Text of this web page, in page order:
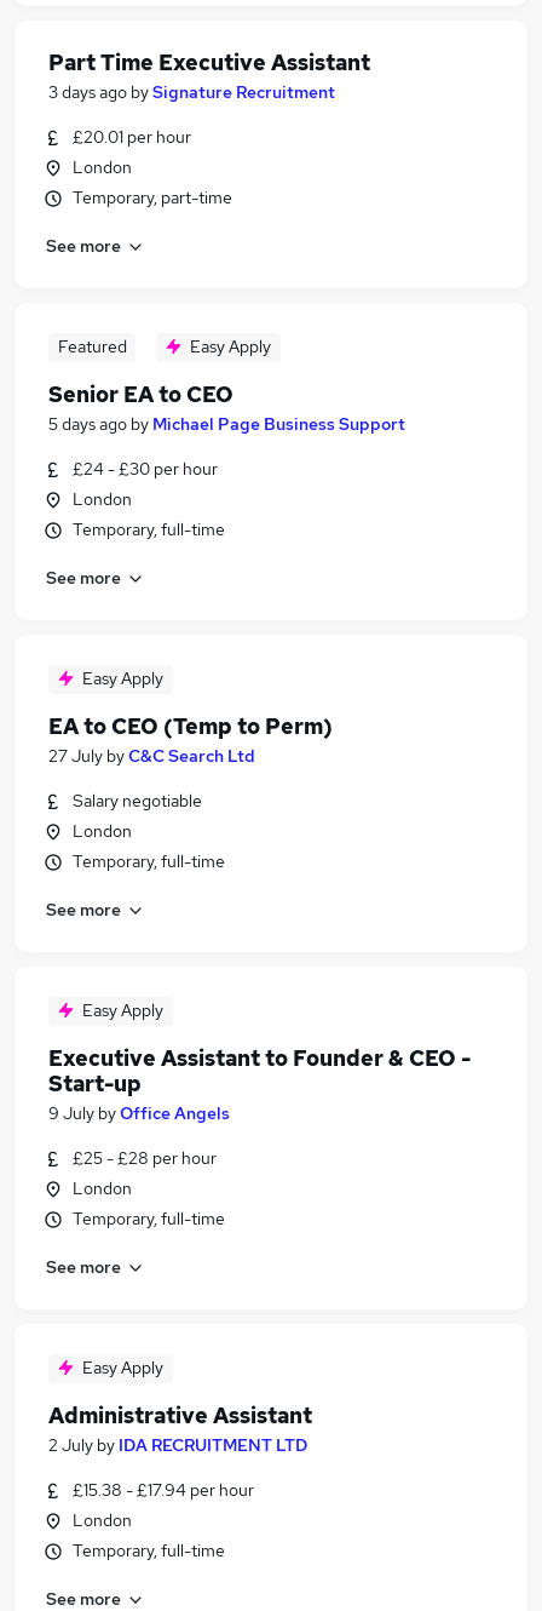
Part Time Executive Assistant
3 days ago bySignature Recruitment
£20.01 per hour
London
Temporary, part-time
See more
Featured Easy Apply
Senior EA to CEO
5 days ago by Michael Page Business Support
£24 - £30 per hour
London
Temporary, full-time
See more
Easy Apply
EA to CEO (Temp to Perm)
27 July byC&C Search Ltd
Salary negotiable
London
Temporary, full-time
See more
Easy Apply
Executive Assistant to Founder & CEO -
Start-up
9 July byOffice Angels
£25 - £28 per hour
London
Temporary, full-time
See more
Easy Apply
Administrative Assistant
2 July by IDA RECRUITMENT LTD
£15.38 - £17.94 per hour
London
Temporary, full-time
See more